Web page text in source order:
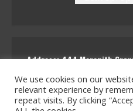
Address: 444 Marenith
We use cookies on our
relevant experience by
repeat visits. By clicking